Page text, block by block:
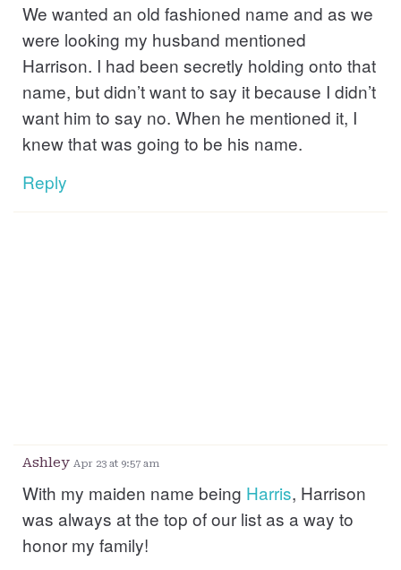
We wanted an old fashioned name and as we
were looking my husband mentioned
Harrison. I had been secretly holding onto that
name, but didn’t want to say it because I didn’t
want him to say no. When he mentioned it, I
knew that was going to be his name.
Reply
Ashley Apr 23 at 9:57 am
With my maiden name being Harris, Harrison
was always at the top of our list as a way to
honor my family!